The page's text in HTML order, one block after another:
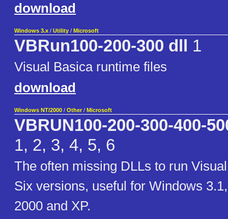
download
Windows 3.x / Utility / Microsoft
VBRun100-200-300 dll 1
Visual Basica runtime files
download
Windows NT/2000 / Other / Microsoft
VBRUN100-200-300-400-
1, 2, 3, 4, 5, 6
The often missing DLLs to run
Six versions, useful for Windows
2000 and XP.